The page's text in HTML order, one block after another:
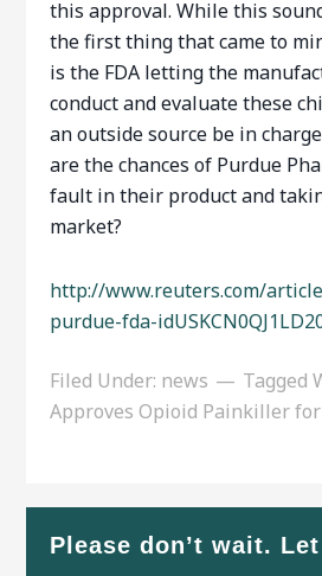
this approval. While this
the first thing that came to
is the FDA letting the
conduct and evaluate these
an outside source be in
are the chances of Purdue
fault in their product and
market?
http://www.reuters.com/
purdue-fda-
Filed Under: news Tagged
Approves Opioid Painkiller
Please don’t wait.